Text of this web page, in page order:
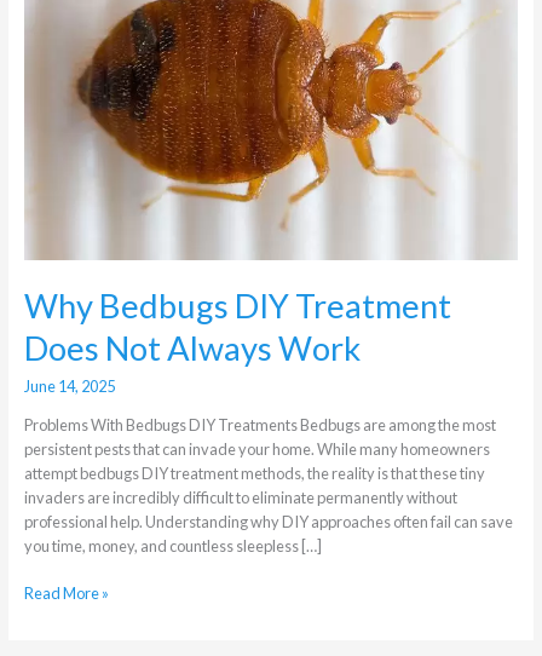
Why Bedbugs DIY Treatment
Does Not Always Work
June 14, 2025
Problems With Bedbugs DIY Treatments Bedbugs are among the most
persistent pests that can invade your home. While many homeowners
attempt bedbugs DIY treatment methods, the reality is that these tiny
invaders are incredibly difficult to eliminate permanently without
professional help. Understanding why DIY approaches often fail can save
you time, money, and countless sleepless […]
Read More »